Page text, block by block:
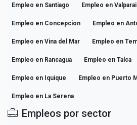
Empleo en Santiago Empleo en
Empleo en Concepcion Empleo en
Empleo en Vina del Mar Empleo en
Empleo en Rancagua Empleo en Talca
Empleo en Iquique Empleo en Puerto
Empleo en La Serena
Empleos por sector